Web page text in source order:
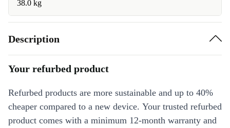
38.0 kg
Description
Your refurbed product
Refurbed products are more sustainable and up to 40%
cheaper compared to a new device. Your trusted refurbed
product comes with a minimum 12-month warranty and